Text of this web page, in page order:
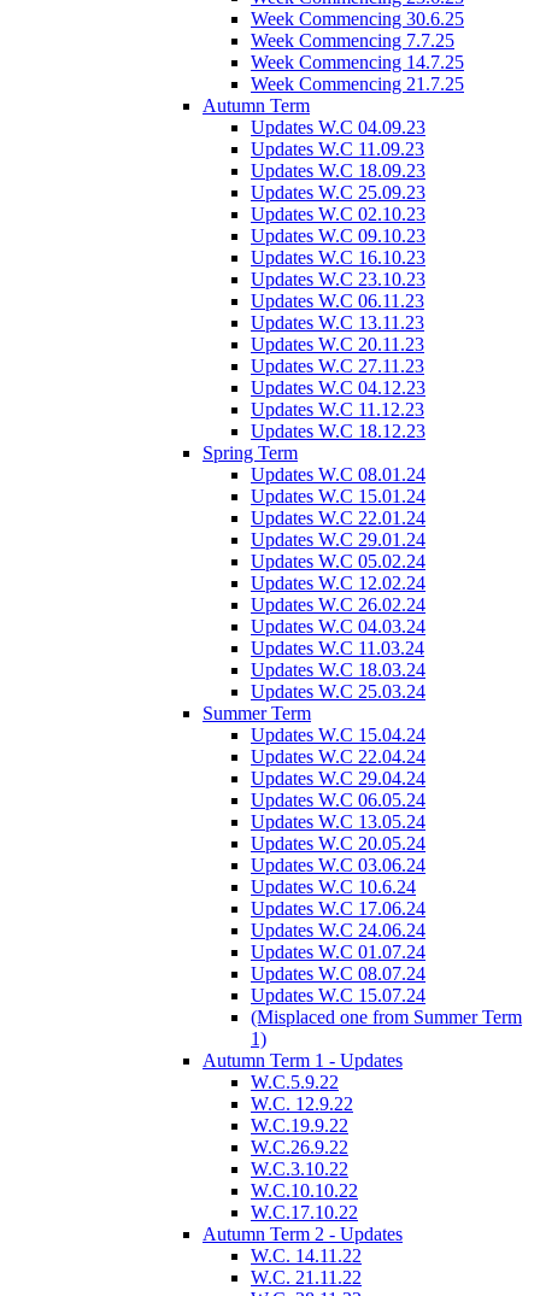
Week Commencing 30.6.25
Week Commencing 7.7.25
Week Commencing 14.7.25
Week Commencing 21.7.25
Autumn Term
Updates W.C 04.09.23
Updates W.C 11.09.23
Updates W.C 18.09.23
Updates W.C 25.09.23
Updates W.C 02.10.23
Updates W.C 09.10.23
Updates W.C 16.10.23
Updates W.C 23.10.23
Updates W.C 06.11.23
Updates W.C 13.11.23
Updates W.C 20.11.23
Updates W.C 27.11.23
Updates W.C 04.12.23
Updates W.C 11.12.23
Updates W.C 18.12.23
Spring Term
Updates W.C 08.01.24
Updates W.C 15.01.24
Updates W.C 22.01.24
Updates W.C 29.01.24
Updates W.C 05.02.24
Updates W.C 12.02.24
Updates W.C 26.02.24
Updates W.C 04.03.24
Updates W.C 11.03.24
Updates W.C 18.03.24
Updates W.C 25.03.24
Summer Term
Updates W.C 15.04.24
Updates W.C 22.04.24
Updates W.C 29.04.24
Updates W.C 06.05.24
Updates W.C 13.05.24
Updates W.C 20.05.24
Updates W.C 03.06.24
Updates W.C 10.6.24
Updates W.C 17.06.24
Updates W.C 24.06.24
Updates W.C 01.07.24
Updates W.C 08.07.24
Updates W.C 15.07.24
(Misplaced one from Summer Term
1)
Autumn Term 1 - Updates
W.C.5.9.22
W.C. 12.9.22
W.C.19.9.22
W.C.26.9.22
W.C.3.10.22
W.C.10.10.22
W.C.17.10.22
Autumn Term 2 - Updates
W.C. 14.11.22
W.C. 21.11.22